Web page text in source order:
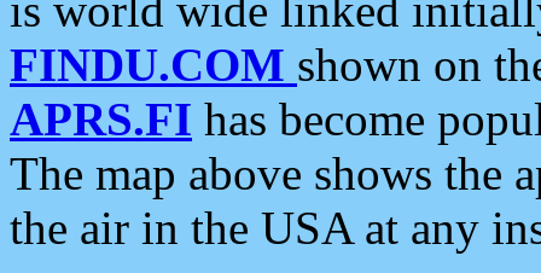
FINDU.COM shown on
APRS.FI has become
The map above shows the
the air in the USA at any